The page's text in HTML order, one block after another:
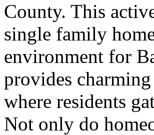
County. This
single family
environment for
provides
where residents
Not only do